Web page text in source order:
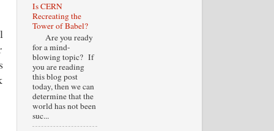
Is CERN
Recreating the
Tower of Babel?
Are you ready
for a mind-
blowing topic? If
you are reading
this blog post
today, then we can
determine that the
world has not been
suc...